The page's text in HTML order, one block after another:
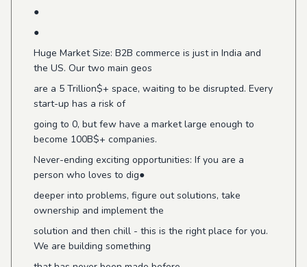
●
●
Huge Market Size: B2B commerce is just in India and
the US. Our two main geos
are a 5 Trillion$+ space, waiting to be disrupted. Every
start-up has a risk of
going to 0, but few have a market large enough to
become 100B$+ companies.
Never-ending exciting opportunities: If you are a
person who loves to dig●
deeper into problems, figure out solutions, take
ownership and implement the
solution and then chill - this is the right place for you.
We are building something